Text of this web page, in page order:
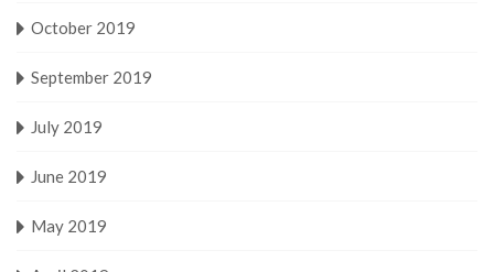
October 2019
September 2019
July 2019
June 2019
May 2019